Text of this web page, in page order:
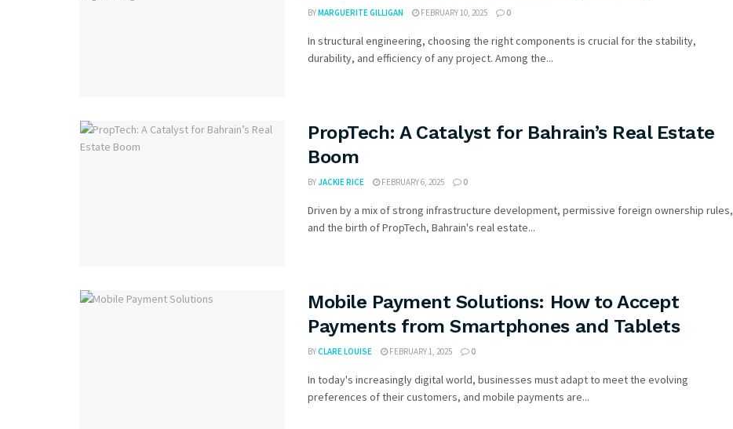
BYMARGUERITE GILLIGAN FEBRUARY 10, 2025 0
In structural engineering, choosing the right components is crucial for the stability,
durability, and efficiency of any project. Among the...
PropTech: A Catalyst for Bahrain’s Real Estate
Boom
BY JACKIE RICE FEBRUARY 6, 2025 0
Driven by a mix of strong infrastructure development, permissive foreign ownership rules,
and the birth of PropTech, Bahrain's real estate...
Mobile Payment Solutions: How to Accept
Payments from Smartphones and Tablets
BYCLARE LOUISE FEBRUARY 1, 2025 0
In today's increasingly digital world, businesses must adapt to meet the evolving
preferences of their customers, and mobile payments are...